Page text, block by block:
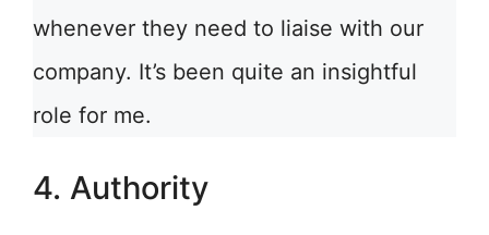
whenever they need to liaise with our
company. It’s been quite an insightful
role for me.
4. Authority